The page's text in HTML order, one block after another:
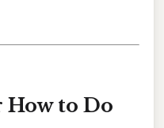
How to Do